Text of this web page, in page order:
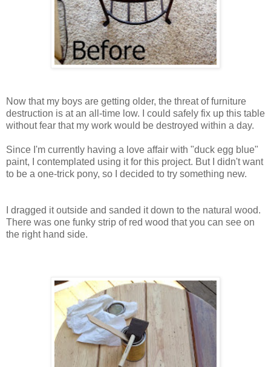
Now that my boys are getting older, the threat of furniture
destruction is at an all-time low. I could safely fix up this table
without fear that my work would be destroyed within a day.
Since I'm currently having a love affair with "duck egg blue"
paint, I contemplated using it for this project. But I didn't want
to be a one-trick pony, so I decided to try something new.
I dragged it outside and sanded it down to the natural wood.
There was one funky strip of red wood that you can see on
the right hand side.